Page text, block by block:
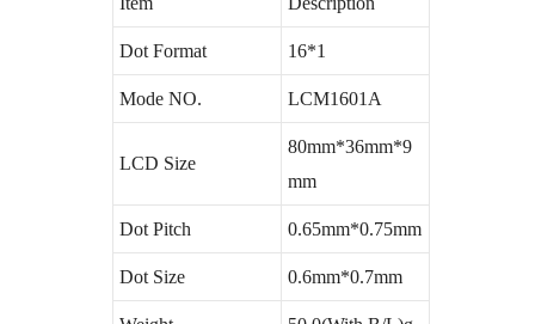
Dot Format 16*1
Mode NO. LCM1601A
LCD Size
80mm*36mm*9
mm
Dot Pitch 0.65mm*0.75mm
Dot Size 0.6mm*0.7mm